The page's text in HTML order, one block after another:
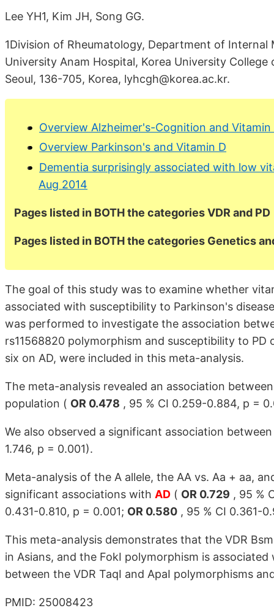
Lee YH1, Kim JH, Song GG.
1Division of Rheumatology, Department of Internal
University Anam Hospital, Korea University
Seoul, 136-705, Korea, lyhcgh@korea.ac.kr.
Overview Alzheimer's-Cognition and Vitamin
Overview Parkinson's and Vitamin D
Dementia surprisingly associated with low
Aug 2014
Pages listed in BOTH the categories VDR and PD
Pages listed in BOTH the categories Genetics
The goal of this study was to examine whether
associated with susceptibility to Parkinson's
was performed to investigate the association
rs11568820 polymorphism and susceptibility to
six on AD, were included in this meta-analysis.
The meta-analysis revealed an association
population ( OR 0.478 , 95 % CI 0.259-0.884, p =
We also observed a significant association
1.746, p = 0.001).
Meta-analysis of the A allele, the AA vs. Aa + aa,
significant associations with AD ( OR 0.729 , 95 %
0.431-0.810, p = 0.001; OR 0.580 , 95 % CI 0.361-
This meta-analysis demonstrates that the VDR
in Asians, and the FokI polymorphism is
between the VDR TaqI and ApaI polymorphisms
PMID: 25008423